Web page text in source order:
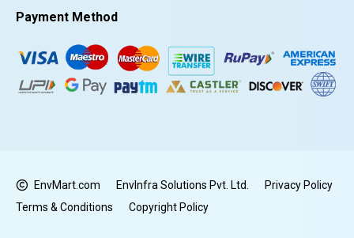
Payment Method
EnvMart.com EnvInfra Solutions Pvt. Ltd.
Privacy Policy
Terms & Conditions
Copyright Policy